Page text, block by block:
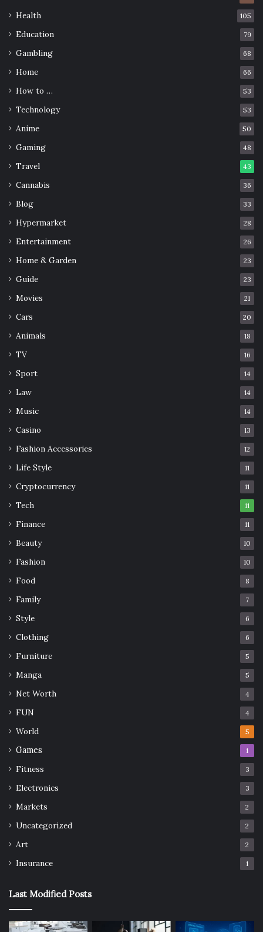
Health 105
Education 79
Gambling 68
Home 66
How to … 53
Technology 53
Anime 50
Gaming 48
Travel 43
Cannabis 36
Blog 33
Hypermarket 28
Entertainment 26
Home & Garden 23
Guide 23
Movies 21
Cars 20
Animals 18
TV 16
Sport 14
Law 14
Music 14
Casino 13
Fashion Accessories 12
Life Style 11
Cryptocurrency 11
Tech 11
Finance 11
Beauty 10
Fashion 10
Food 8
Family 7
Style 6
Clothing 6
Furniture 5
Manga 5
Net Worth 4
FUN 4
World 5
Games 1
Fitness 3
Electronics 3
Markets 2
Uncategorized 2
Art 2
Insurance 1
Last Modified Posts